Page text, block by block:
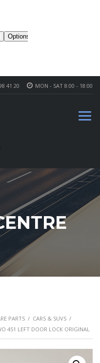
MON - SAT 8:00 - 18:00
41 20
PARTS / CARS & SUVS /
451 LEFT DOOR LOCK ORIGINAL